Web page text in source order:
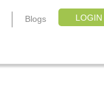
LOGIN
Blogs